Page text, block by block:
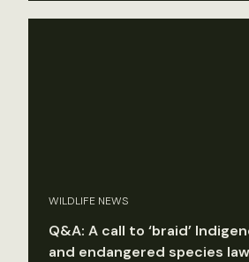
WILDLIFE NEWS
Q&A: A call to ‘braid’
and endangered species